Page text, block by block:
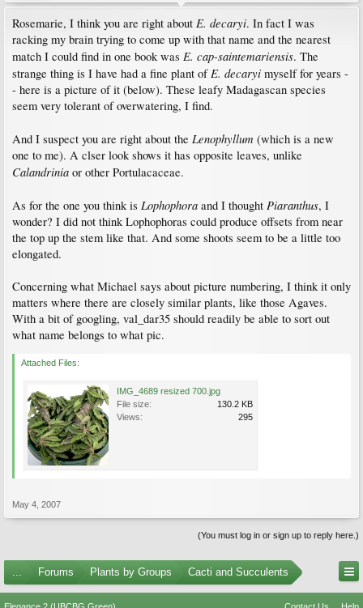
Rosemarie, I think you are right about E. decaryi. In fact I was
racking my brain trying to come up with that name and the nearest
match I could find in one book was E. cap-saintemariensis. The
strange thing is I have had a fine plant of E. decaryi myself for years -
- here is a picture of it (below). These leafy Madagascan species
seem very tolerant of overwatering, I find.
And I suspect you are right about the Lenophyllum (which is a new
one to me). A clser look shows it has opposite leaves, unlike
Calandrinia or other Portulacaceae.
As for the one you think is Lophophora and I thought Piaranthus, I
wonder? I did not think Lophophoras could produce offsets from near
the top up the stem like that. And some shoots seem to be a little too
elongated.
Concerning what Michael says about picture numbering, I think it only
matters where there are closely similar plants, like those Agaves.
With a bit of googling, val_dar35 should readily be able to sort out
what name belongs to what pic.
Attached Files:
IMG_4689 resized 700.jpg
File size:
130.2 KB
Views:
295
May 4, 2007
(You must log in or sign up to reply here.)
Forums Plants by Groups Cacti and Succulents